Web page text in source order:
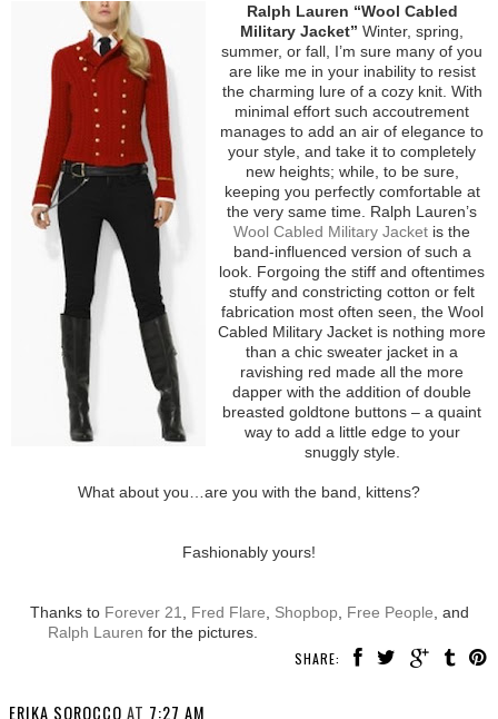
Ralph Lauren “Wool Cabled
Military Jacket” Winter, spring,
summer, or fall, I’m sure many of you
are like me in your inability to resist
the charming lure of a cozy knit. With
minimal effort such accoutrement
manages to add an air of elegance to
your style, and take it to completely
new heights; while, to be sure,
keeping you perfectly comfortable at
the very same time. Ralph Lauren’s
Wool Cabled Military Jacket is the
band-influenced version of such a
look. Forgoing the stiff and oftentimes
stuffy and constricting cotton or felt
fabrication most often seen, the Wool
Cabled Military Jacket is nothing more
than a chic sweater jacket in a
ravishing red made all the more
dapper with the addition of double
breasted goldtone buttons – a quaint
way to add a little edge to your
snuggly style.
What about you…are you with the band, kittens?
Fashionably yours!
Thanks to Forever 21 Fred Flare Shopbop, Free People , and
Ralph Lauren for the pictures.
SHARE:
ERIKA SOROCCO AT 7:27 AM